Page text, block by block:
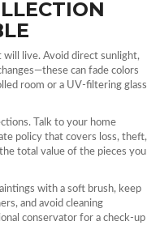
live. Avoid direct sunlight,
can fade colors
room or a UV‑filtering glass
Talk to your home
policy that covers loss, theft,
total value of the pieces you
with a soft brush, keep
and avoid cleaning
conservator for a check‑up